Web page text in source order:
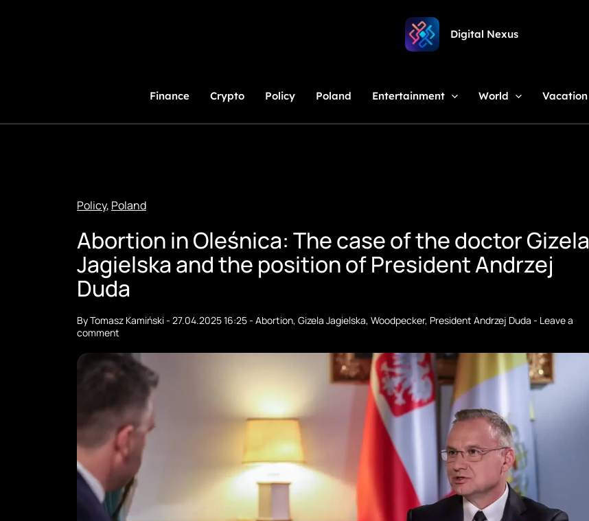
Digital Nexus
Finance Crypto Policy Poland Entertainment World Vacation
Policy, Poland
Abortion in Oleśnica: The case of the doctor Gizela
Jagielska and the position of President Andrzej
Duda
ByTomasz Kamiński- 27.04.2025 16:25- Abortion, Gizela Jagielska, Woodpecker, President Andrzej Duda - Leave a
comment